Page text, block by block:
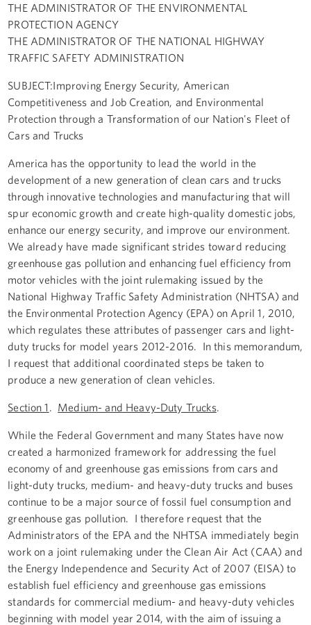
THE ADMINISTRATOR OF THE ENVIRONMENTAL
PROTECTION AGENCY
THE ADMINISTRATOR OF THE NATIONAL HIGHWAY
TRAFFIC SAFETY ADMINISTRATION
SUBJECT:Improving Energy Security, American
Competitiveness and Job Creation, and Environmental
Protection through a Transformation of our Nation's Fleet of
Cars and Trucks
America has the opportunity to lead the world in the
development of a new generation of clean cars and trucks
through innovative technologies and manufacturing that will
spur economic growth and create high-quality domestic jobs,
enhance our energy security, and improve our environment.
We already have made significant strides toward reducing
greenhouse gas pollution and enhancing fuel efficiency from
motor vehicles with the joint rulemaking issued by the
National Highway Traffic Safety Administration (NHTSA) and
the Environmental Protection Agency (EPA) on April 1, 2010,
which regulates these attributes of passenger cars and light-
duty trucks for model years 2012-2016. In this memorandum,
I request that additional coordinated steps be taken to
produce a new generation of clean vehicles.
Section 1 . Medium- and Heavy-Duty Trucks.
While the Federal Government and many States have now
created a harmonized framework for addressing the fuel
economy of and greenhouse gas emissions from cars and
light-duty trucks, medium- and heavy-duty trucks and buses
continue to be a major source of fossil fuel consumption and
greenhouse gas pollution. I therefore request that the
Administrators of the EPA and the NHTSA immediately begin
work on a joint rulemaking under the Clean Air Act (CAA) and
the Energy Independence and Security Act of 2007 (EISA) to
establish fuel efficiency and greenhouse gas emissions
standards for commercial medium- and heavy-duty vehicles
beginning with model year 2014, with the aim of issuing a